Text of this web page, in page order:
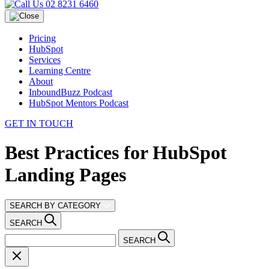
02 8231 6460
Pricing
HubSpot
Services
Learning Centre
About
InboundBuzz Podcast
HubSpot Mentors Podcast
GET IN TOUCH
Best Practices for HubSpot
Landing Pages
SEARCH BY CATEGORY
SEARCH
SEARCH